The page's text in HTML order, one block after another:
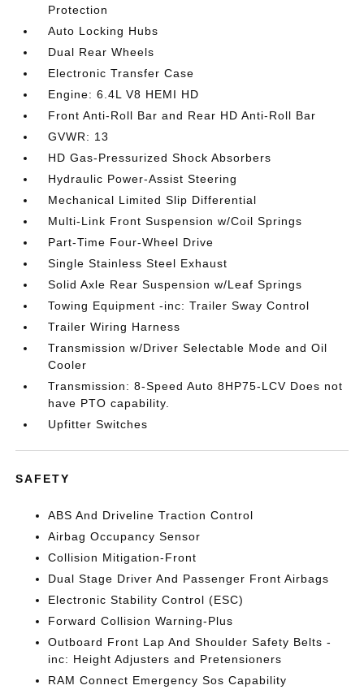
Protection
Auto Locking Hubs
Dual Rear Wheels
Electronic Transfer Case
Engine: 6.4L V8 HEMI HD
Front Anti-Roll Bar and Rear HD Anti-Roll Bar
GVWR: 13
HD Gas-Pressurized Shock Absorbers
Hydraulic Power-Assist Steering
Mechanical Limited Slip Differential
Multi-Link Front Suspension w/Coil Springs
Part-Time Four-Wheel Drive
Single Stainless Steel Exhaust
Solid Axle Rear Suspension w/Leaf Springs
Towing Equipment -inc: Trailer Sway Control
Trailer Wiring Harness
Transmission w/Driver Selectable Mode and Oil
Cooler
Transmission: 8-Speed Auto 8HP75-LCV Does not
have PTO capability.
Upfitter Switches
SAFETY
ABS And Driveline Traction Control
Airbag Occupancy Sensor
Collision Mitigation-Front
Dual Stage Driver And Passenger Front Airbags
Electronic Stability Control (ESC)
Forward Collision Warning-Plus
Outboard Front Lap And Shoulder Safety Belts -
inc: Height Adjusters and Pretensioners
RAM Connect Emergency Sos Capability